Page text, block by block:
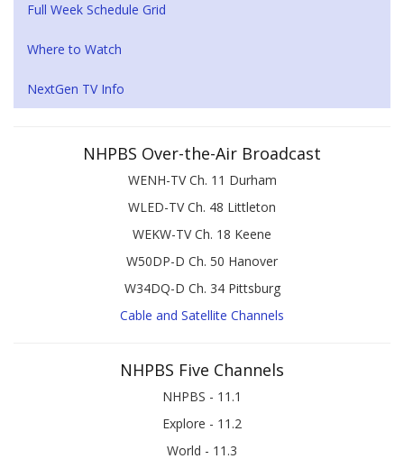
Full Week Schedule Grid
Where to Watch
NextGen TV Info
NHPBS Over-the-Air Broadcast
WENH-TV Ch. 11 Durham
WLED-TV Ch. 48 Littleton
WEKW-TV Ch. 18 Keene
W50DP-D Ch. 50 Hanover
W34DQ-D Ch. 34 Pittsburg
Cable and Satellite Channels
NHPBS Five Channels
NHPBS - 11.1
Explore - 11.2
World - 11.3